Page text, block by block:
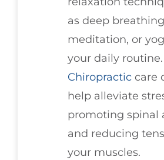
as deep
meditation, or
your daily routine.
Chiropractic care
help alleviate
promoting spinal
and reducing
your muscles.